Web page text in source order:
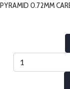
PYRAMID 0.72MM